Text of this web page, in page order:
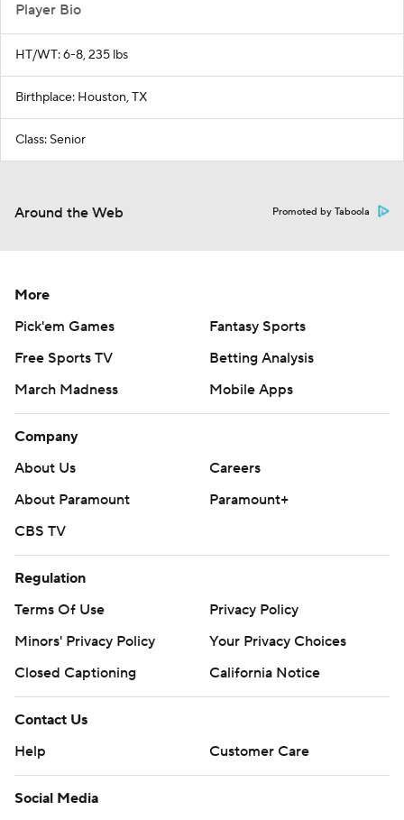
Player Bio
HT/WT: 6-8, 235 lbs
Birthplace: Houston, TX
Class: Senior
Around the Web Promoted by Taboola
More
Pick'em Games
Fantasy Sports
Free Sports TV
Betting Analysis
March Madness
Mobile Apps
Company
About Us
Careers
About Paramount
Paramount+
CBS TV
Regulation
Terms Of Use
Privacy Policy
Minors' Privacy Policy
Your Privacy Choices
Closed Captioning
California Notice
Contact Us
Help
Customer Care
Social Media